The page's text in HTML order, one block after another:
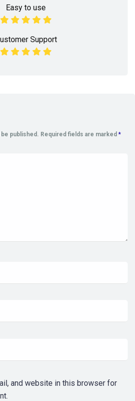
Easy to use
Support
published. Required fields are marked *
and website in this browser for